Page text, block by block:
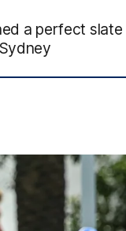
a perfect